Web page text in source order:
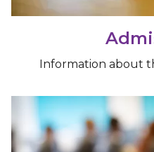
Information about